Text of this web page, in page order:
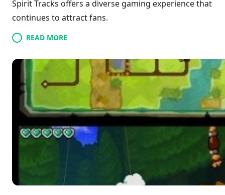
Spirit Tracks offers a diverse gaming experience that
continues to attract fans.
READ MORE